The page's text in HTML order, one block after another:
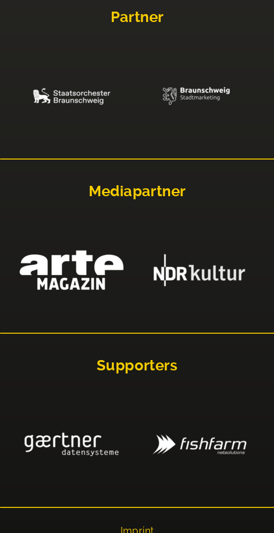
Partner
Mediapartner
Supporters